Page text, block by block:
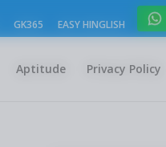
GK365 EASY HINGLISH
Aptitude Privacy Policy